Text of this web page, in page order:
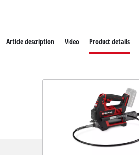
Article description Video Product details